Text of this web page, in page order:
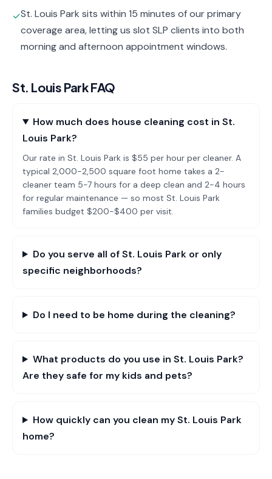
✓St. Louis Park sits within 15 minutes of our primary
coverage area, letting us slot SLP clients into both
morning and afternoon appointment windows.
St. Louis ParkFAQ
How much does house cleaning cost in St.
Louis Park?
Our rate in St. Louis Park is $55 per hour per cleaner. A
typical 2,000-2,500 square foot home takes a 2-
cleaner team 5-7 hours for a deep clean and 2-4 hours
for regular maintenance — so most St. Louis Park
families budget $200-$400 per visit.
Do you serve all of St. Louis Park or only
specific neighborhoods?
Do I need to be home during the cleaning?
What products do you use in St. Louis Park?
Are they safe for my kids and pets?
How quickly can you clean my St. Louis Park
home?